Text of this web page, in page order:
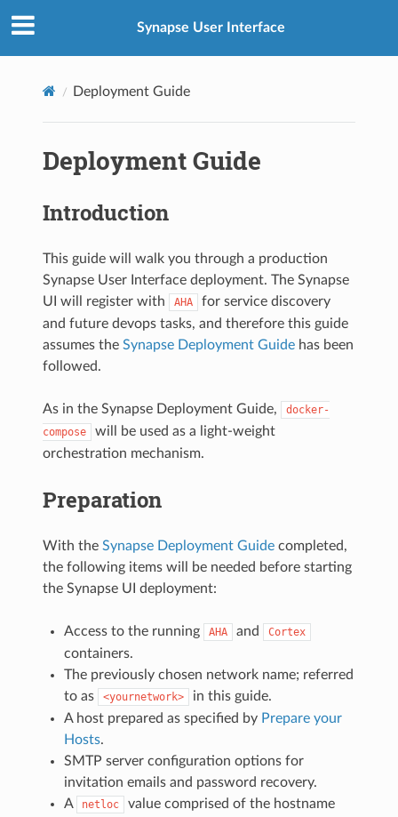
Synapse User Interface
Deployment Guide
Deployment Guide
Introduction
This guide will walk you through a production
Synapse User Interface deployment. The Synapse
UI will register with
AHA
for service discovery
and future devops tasks, and therefore this guide
assumes theSynapse Deployment Guide has been
followed.
As in the Synapse Deployment Guide,
docker-
compose
will be used as a light-weight
orchestration mechanism.
Preparation
With theSynapse Deployment Guide completed,
the following items will be needed before starting
the Synapse UI deployment:
Access to the running AHA and Cortex
containers.
The previously chosen network name; referred
to as
<yournetwork>
in this guide.
A host prepared as specified by Prepare your
Hosts.
SMTP server configuration options for
invitation emails and password recovery.
A
netloc
value comprised of the hostname